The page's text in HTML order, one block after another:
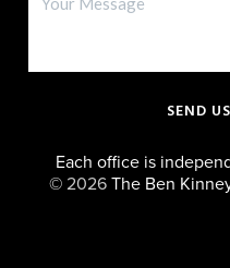
SEND
Each office is
© 2026The Ben